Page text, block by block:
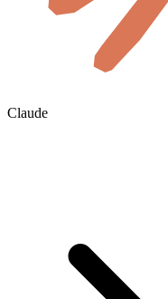
Claude